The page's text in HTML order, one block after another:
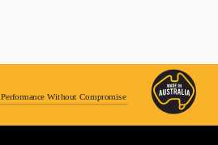
Performance Without Compromise